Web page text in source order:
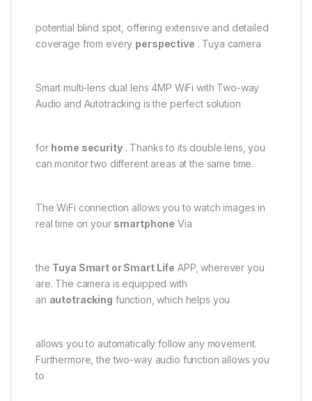
potential blind spot, offering extensive and detailed
coverage from every perspective . Tuya camera
Smart multi-lens dual lens 4MP WiFi with Two-way
Audio and Autotracking is the perfect solution
for home security. Thanks to its double lens, you
can monitor two different areas at the same time.
The WiFi connection allows you to watch images in
real time on your smartphone Via
the Tuya Smart or Smart Life APP, wherever you
are. The camera is equipped with
an autotracking function, which helps you
allows you to automatically follow any movement.
Furthermore, the two-way audio function allows you
to